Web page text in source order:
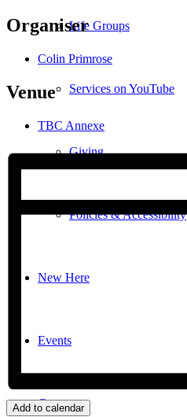
Life Groups
Services on YouTube
Giving
Policies & Accessibility
New Here
Events
Contact
Organiser
Colin Primrose
Venue
TBC Annexe
Add to calendar